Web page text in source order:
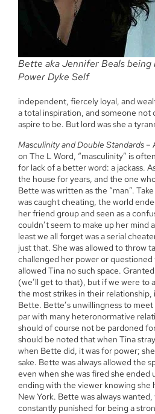
Bette aka Jennifer Beals being
Power Dyke Self
independent, fiercely loyal, and
a total inspiration, and someone not
aspire to be. But lord was she a
Masculinity and Double Standards –
on The L Word, “masculinity” is
for lack of a better word: a jackass.
the house for years, and the one
Bette was written as the “man”.
was caught cheating, the world
her friend group and seen as a
couldn’t seem to make up her mind
least we all forget was a serial
just that. She was allowed to throw
challenged her power or
allowed Tina no such space.
(we’ll get to that), but if we were to
the most strikes in their
Bette. Bette’s unwillingness to
par with many heteronormative
should of course not be pardoned
should be noted that when Tina
when Bette did, it was for power;
sake. Bette was always allowed the
even when she was fired she ended
ending with the viewer knowing she
New York. Bette was always wanted,
constantly punished for being a